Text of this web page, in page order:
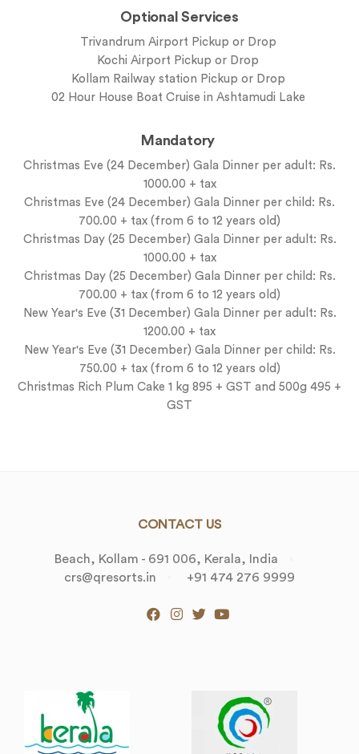
Optional Services
Trivandrum Airport Pickup or Drop
Kochi Airport Pickup or Drop
Kollam Railway station Pickup or Drop
02 Hour House Boat Cruise in Ashtamudi Lake
Mandatory
Christmas Eve (24 December) Gala Dinner per adult: Rs.
1000.00 + tax
Christmas Eve (24 December) Gala Dinner per child: Rs.
700.00 + tax (from 6 to 12 years old)
Christmas Day (25 December) Gala Dinner per adult: Rs.
1000.00 + tax
Christmas Day (25 December) Gala Dinner per child: Rs.
700.00 + tax (from 6 to 12 years old)
New Year's Eve (31 December) Gala Dinner per adult: Rs.
1200.00 + tax
New Year's Eve (31 December) Gala Dinner per child: Rs.
750.00 + tax (from 6 to 12 years old)
Christmas Rich Plum Cake 1 kg 895 + GST and 500g 495 +
GST
CONTACT US
Beach, Kollam - 691 006, Kerala, India
crs@qresorts.in
+91 474 276 9999